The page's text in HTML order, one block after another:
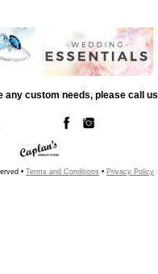
custom needs, please call
• Terms and Conditions • Privacy Policy